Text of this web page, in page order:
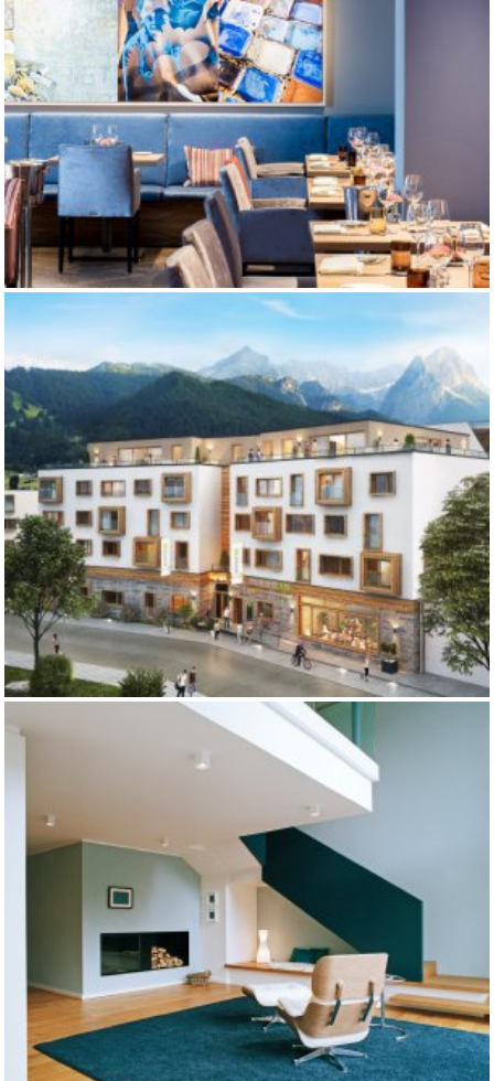
RESTAURANT BLAUER BOCK
MOUNT10 YOUTH HOSTEL